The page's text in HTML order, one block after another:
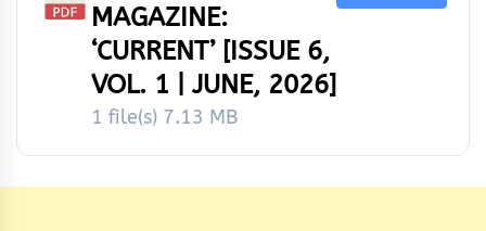
MAGAZINE:
‘CURRENT’ [ISSUE 6,
VOL. 1 | JUNE, 2026]
1 file(s) 7.13 MB